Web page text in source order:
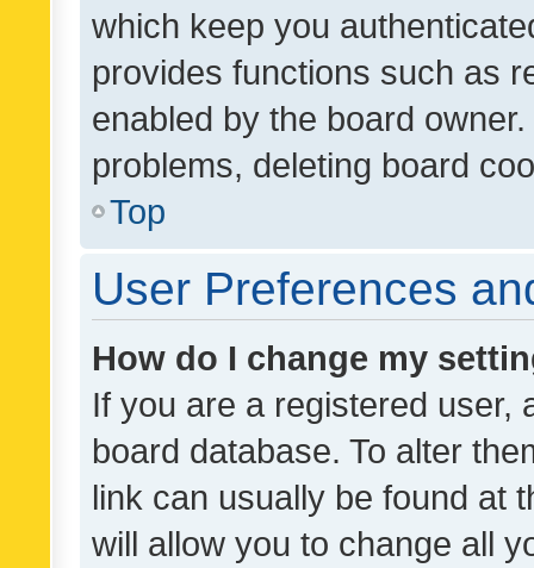
which keep you
provides functions such as
enabled by the board
problems, deleting board
Top
User Preferences
How do I change my
If you are a registered user,
board database. To alter
link can usually be found at
will allow you to change all